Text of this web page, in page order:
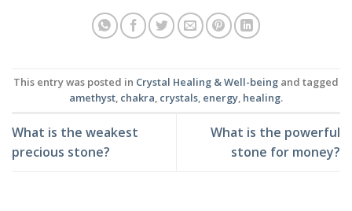
This entry was posted in Crystal Healing & Well-being and tagged
amethyst, chakra, crystals, energy, healing.
What is the weakest
precious stone?
What is the powerful
stone for money?